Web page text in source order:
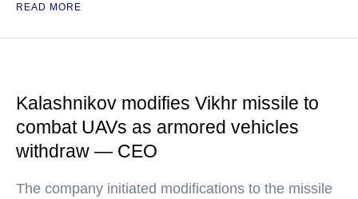
READ MORE
Kalashnikov modifies Vikhr missile to
combat UAVs as armored vehicles
withdraw — CEO
The company initiated modifications to the missile